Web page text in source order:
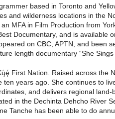
based in Toronto and
and wilderness locations in the
MFA in Film Production from
Documentary, and is
on CBC, APTN, and been
length documentary “She Sings
First Nation. Raised across
years ago. She continues to
and delivers regional
in the Dechinta Dehcho
Tanche has been able to do